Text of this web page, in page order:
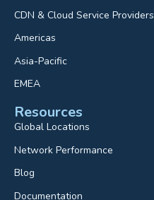
CDN & Cloud Service Providers
Americas
Asia-Pacific
EMEA
Resources
Global Locations
Network Performance
Blog
Documentation